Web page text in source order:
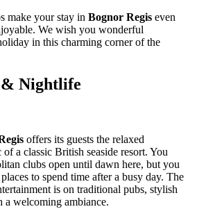
make your stay in Bognor Regis even
We wish you wonderful
in this charming corner of the
Nightlife
offers its guests the relaxed
of a classic British seaside resort. You
clubs open until dawn here, but you
to spend time after a busy day. The
is on traditional pubs, stylish
a welcoming ambiance.